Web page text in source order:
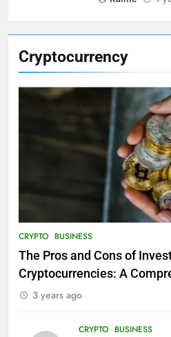
Cryptocurrency
CRYPTO BUSINESS
The Pros and Cons of
Cryptocurrencies: A
3 years ago
CRYPTO BUSINESS